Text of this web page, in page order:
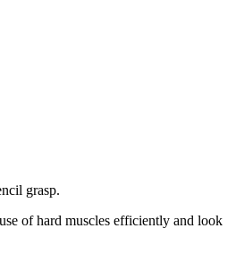
grasp.
of hard muscles efficiently and look